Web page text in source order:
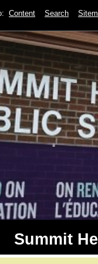
Content Search
Summit